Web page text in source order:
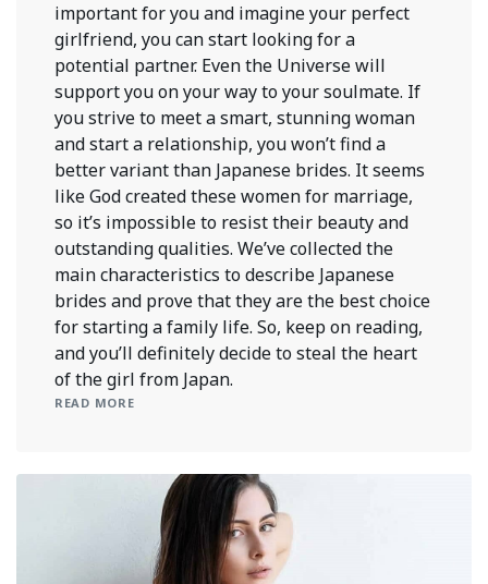
important for you and imagine your perfect
girlfriend, you can start looking for a
potential partner. Even the Universe will
support you on your way to your soulmate. If
you strive to meet a smart, stunning woman
and start a relationship, you won’t find a
better variant than Japanese brides. It seems
like God created these women for marriage,
so it’s impossible to resist their beauty and
outstanding qualities. We’ve collected the
main characteristics to describe Japanese
brides and prove that they are the best choice
for starting a family life. So, keep on reading,
and you’ll definitely decide to steal the heart
of the girl from Japan.
READ MORE